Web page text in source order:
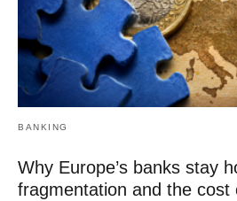
BANKING
Why Europe’s banks stay
fragmentation and the cost